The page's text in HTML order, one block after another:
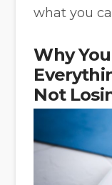
what you
Why
Not